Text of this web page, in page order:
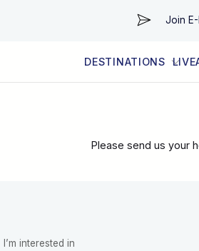
Join
DESTINATIONS
Please send us your
Leave this
I’m interested in